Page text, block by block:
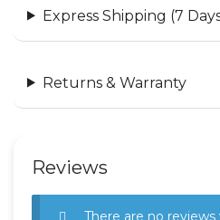
Express Shipping (7
Returns & Warranty
Reviews
There are no reviews